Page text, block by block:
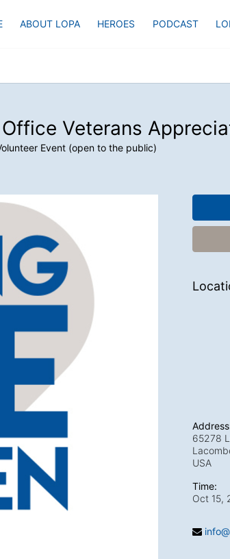
ABOUT LOPA HEROES PODCAST
Veterans
Event (open to the public)
65278
USA
Time:
Oct 15,